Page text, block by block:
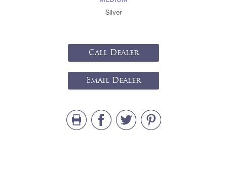
Silver
Call Dealer
Email Dealer